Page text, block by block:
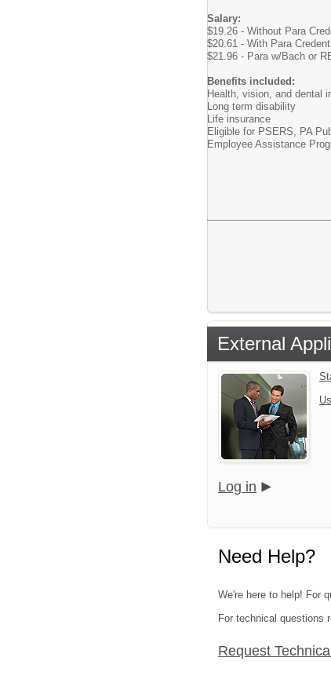
Salary:
$19.26 - Without Para
$20.61 - With Para
$21.96 - Para w/Bach or
Benefits included:
Health, vision, and dental
Long term disability
Life insurance
Eligible for PSERS, PA
Employee Assistance
External
Log in
Need Help?
We're here to help! For
For technical questions
Request